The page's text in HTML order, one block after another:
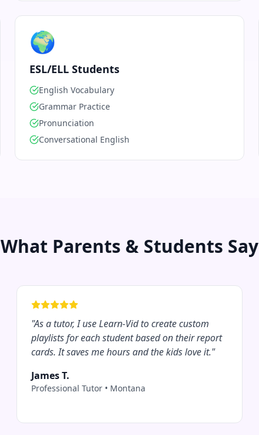
🌍
ESL/ELL Students
English Vocabulary
Grammar Practice
Pronunciation
Conversational English
What Parents & Students Say
"As a tutor, I use Learn-Vid to create custom
playlists for each student based on their report
cards. It saves me hours and the kids love it."
James T.
Professional Tutor • Montana